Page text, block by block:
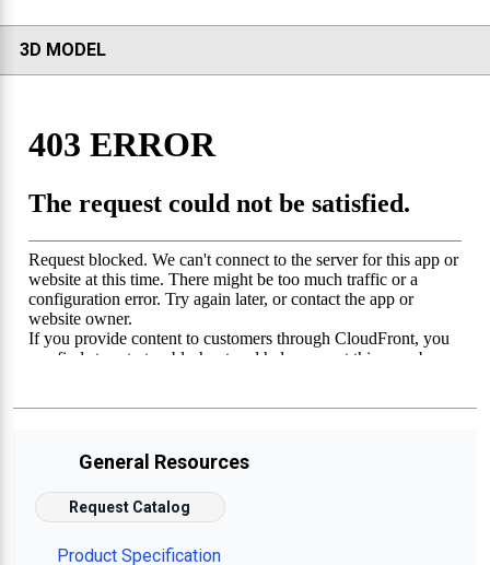
3D MODEL
General Resources
Request Catalog
Product Specification